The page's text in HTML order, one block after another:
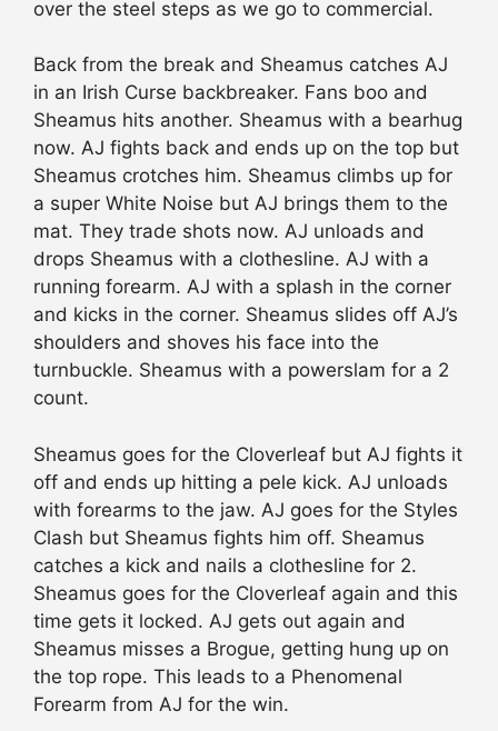
over the steel steps as we go to commercial.
Back from the break and Sheamus catches AJ
in an Irish Curse backbreaker. Fans boo and
Sheamus hits another. Sheamus with a bearhug
now. AJ fights back and ends up on the top but
Sheamus crotches him. Sheamus climbs up for
a super White Noise but AJ brings them to the
mat. They trade shots now. AJ unloads and
drops Sheamus with a clothesline. AJ with a
running forearm. AJ with a splash in the corner
and kicks in the corner. Sheamus slides off AJ’s
shoulders and shoves his face into the
turnbuckle. Sheamus with a powerslam for a 2
count.
Sheamus goes for the Cloverleaf but AJ fights it
off and ends up hitting a pele kick. AJ unloads
with forearms to the jaw. AJ goes for the Styles
Clash but Sheamus fights him off. Sheamus
catches a kick and nails a clothesline for 2.
Sheamus goes for the Cloverleaf again and this
time gets it locked. AJ gets out again and
Sheamus misses a Brogue, getting hung up on
the top rope. This leads to a Phenomenal
Forearm from AJ for the win.